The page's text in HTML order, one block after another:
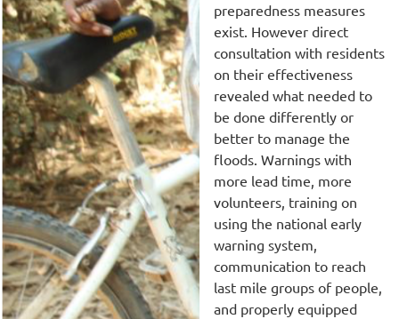
preparedness measures
exist. However direct
consultation with residents
on their effectiveness
revealed what needed to
be done differently or
better to manage the
floods. Warnings with
more lead time, more
volunteers, training on
using the national early
warning system,
communication to reach
last mile groups of people,
and properly equipped